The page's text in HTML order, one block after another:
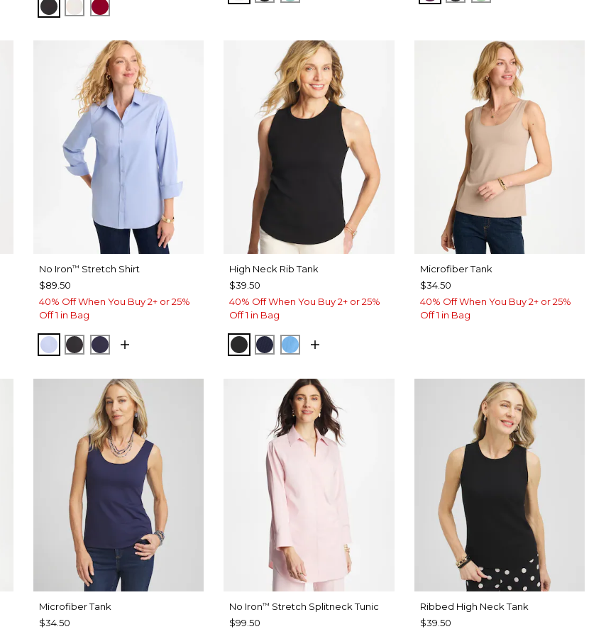
BLACKSOFT IVORY
CARMINE RED
No Iron™ Stretch Shirt
$89.50
40% Off When You Buy 2+ or 25%
Off 1 in Bag
BLUE MUSE
BLACKPASSPORT BLUE
High Neck Rib Tank
$39.50
40% Off When You Buy 2+ or 25%
Off 1 in Bag
BLACKPASSPORT BLUE
BLUE TIDE
Microfiber Tank
$34.50
40% Off When You Buy 2+ or 25%
Off 1 in Bag
Microfiber Tank
$34.50
No Iron™ Stretch Splitneck Tunic
$99.50
Ribbed High Neck Tank
$39.50